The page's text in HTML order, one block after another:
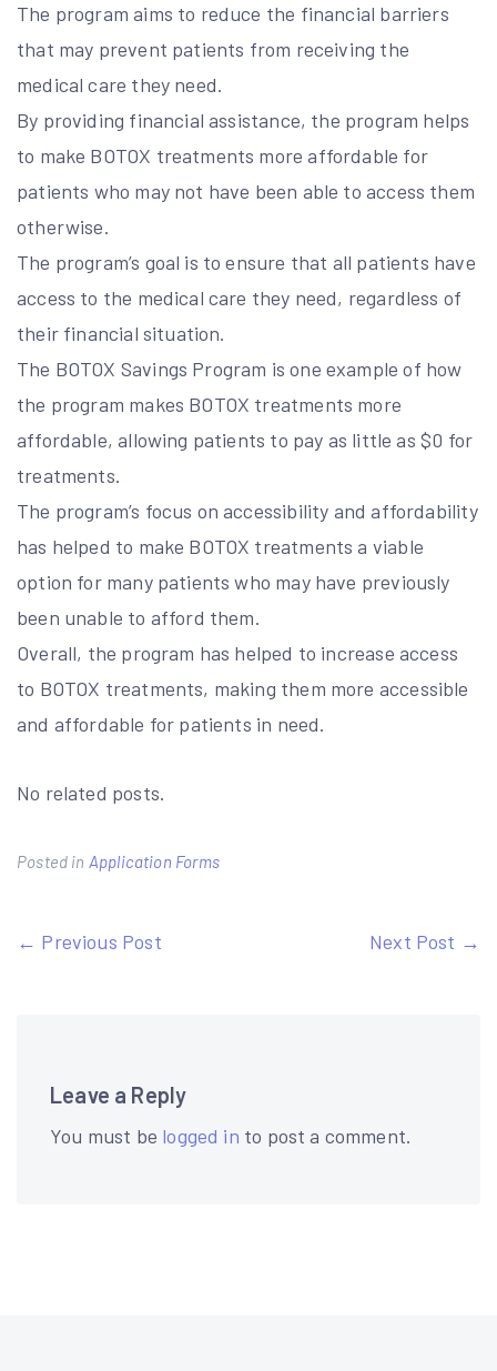
The program aims to reduce the financial barriers
that may prevent patients from receiving the
medical care they need.
By providing financial assistance, the program helps
to make BOTOX treatments more affordable for
patients who may not have been able to access them
otherwise.
The program’s goal is to ensure that all patients have
access to the medical care they need, regardless of
their financial situation.
The BOTOX Savings Program is one example of how
the program makes BOTOX treatments more
affordable, allowing patients to pay as little as $0 for
treatments.
The program’s focus on accessibility and affordability
has helped to make BOTOX treatments a viable
option for many patients who may have previously
been unable to afford them.
Overall, the program has helped to increase access
to BOTOX treatments, making them more accessible
and affordable for patients in need.
No related posts.
Posted in Application Forms
Post
← Previous Post Next Post →
Leave a Reply
You must be logged in to post a comment.